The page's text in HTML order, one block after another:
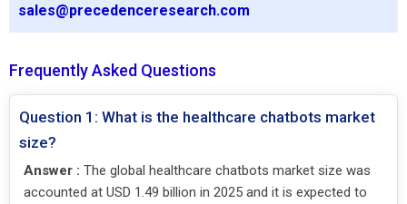
sales@precedenceresearch.com
Frequently Asked Questions
Question 1: What is the healthcare chatbots market
size?
Answer : The global healthcare chatbots market size was
accounted at USD 1.49 billion in 2025 and it is expected to